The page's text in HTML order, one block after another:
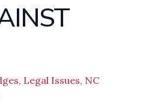
, Legal Issues, NC